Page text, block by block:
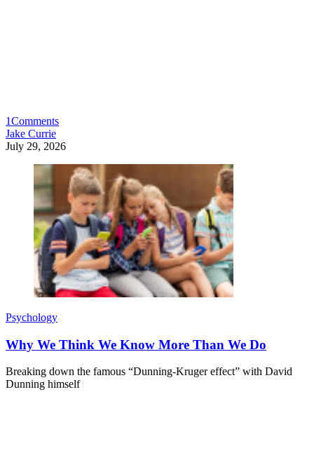
1Comments
Jake Currie
July 29, 2026
Psychology
Why We Think We Know More Than We Do
Breaking down the famous “Dunning-Kruger effect” with David
Dunning himself